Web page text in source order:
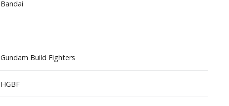
Scaled Replicas and Miniatures
Cars
Bandai
Gundam Build Fighters
HGBF